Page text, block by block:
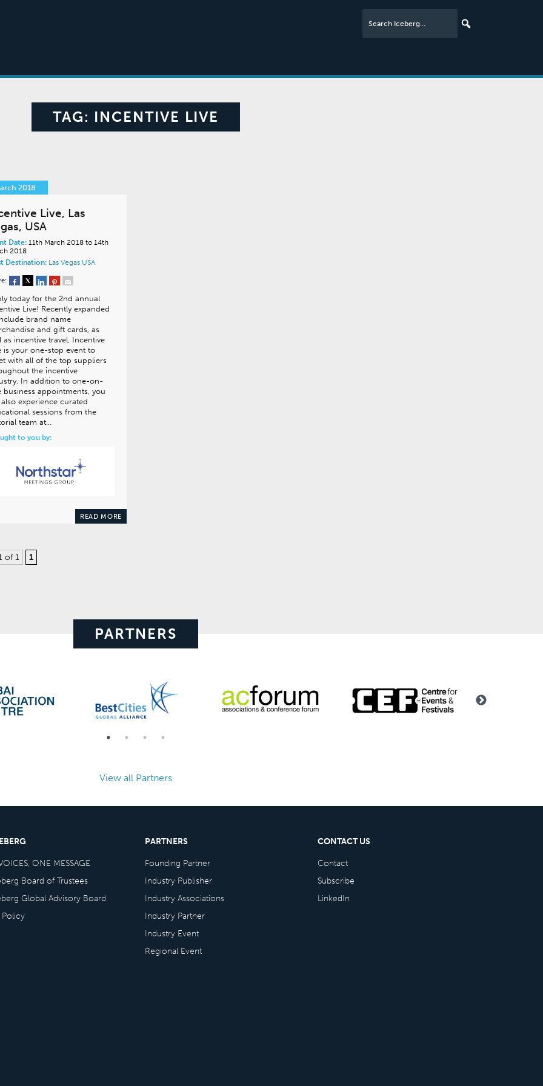
TAG: INCENTIVE LIVE
2018
Live, Las
USA
Date: 11th March 2018 to 14th
2018
Destination: Las Vegas USA
today for the 2nd annual
Live! Recently expanded
brand name
and gift cards, as
as incentive travel, Incentive
is your one-stop event to
with all of the top suppliers
the incentive
In addition to one-on-
business appointments, you
experience curated
sessions from the
team at…
to you by:
READ MORE
of 1 1
PARTNERS
View all Partners
ONE MESSAGE
Board of Trustees
Global Advisory Board
Policy
PARTNERS
Founding Partner
Industry Publisher
Industry Associations
Industry Partner
Industry Event
Regional Event
CONTACT US
Contact
Subscribe
LinkedIn